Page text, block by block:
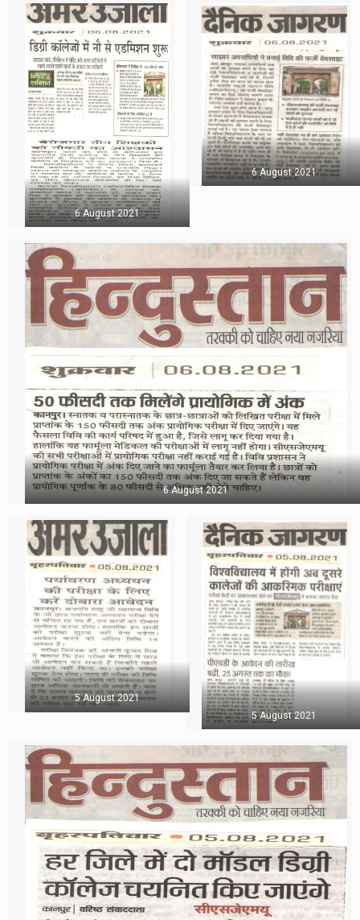
6 August 2021
6 August 2021
6 August 2021
5 August 2021
5 August 2021